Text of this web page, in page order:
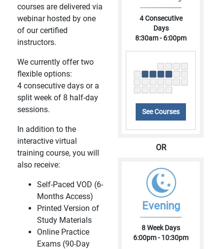
courses are delivered via
webinar hosted by one
of our certified
instructors.
We currently offer two
flexible options:
4 consecutive days or a
split week of 8 half-day
sessions.
In addition to the
interactive virtual
training course, you will
also receive:
Self-Paced VOD (6-
Months Access)
Printed Version of
Study Materials
Online Practice
Exams (90-Day
4 Consecutive
Days
8:30am - 6:00pm
See Courses
OR
Evening
8 Week Days
6:00pm - 10:30pm